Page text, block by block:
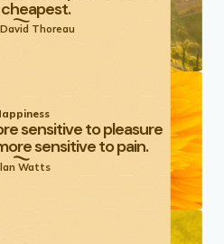
Thoreau
sensitive to pleasure
sensitive to pain.
Watts